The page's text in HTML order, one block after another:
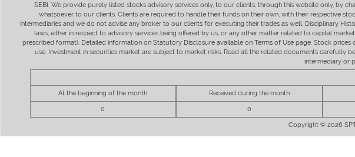
SEBI. We provide purely listed stocks advisory services only, to our clients, through this website only, by
whatsoever to our clients. Clients are required to handle their funds on their own, with their respective
intermediaries and we do not advise any broker to our clients for executing their trades as well. Disciplinary
laws, either in respect to advisory services being offered by us, or any other matter related to capital
prescribed format). Detailed information on Statutory Disclosure available on Terms of Use page. Stock
use. Investment in securities market are subject to market risks. Read all the related documents carefully
intermediary or
At the beginning of the month Received during the month
0 0
Copyright © 2026